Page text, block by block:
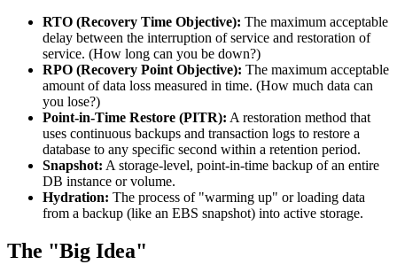
RTO (Recovery Time Objective): The maximum acceptable
delay between the interruption of service and restoration of
service. (How long can you be down?)
RPO (Recovery Point Objective): The maximum acceptable
amount of data loss measured in time. (How much data can
you lose?)
Point-in-Time Restore (PITR): A restoration method that
uses continuous backups and transaction logs to restore a
database to any specific second within a retention period.
Snapshot: A storage-level, point-in-time backup of an entire
DB instance or volume.
Hydration: The process of "warming up" or loading data
from a backup (like an EBS snapshot) into active storage.
The "Big Idea"